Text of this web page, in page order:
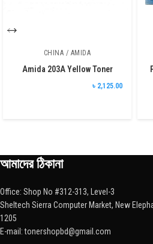
CHINA / AMIDA
Amida 203A Yellow Toner
৳ 2,125.00
আমাদের ঠিকানা
Office: Shop No #312-313, Level-3
Sheltech Sierra Computer Market, New
1205
E-mail: tonershopbd@gmail.com